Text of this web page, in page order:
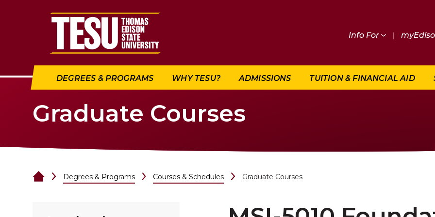
Return to home
Info For |
DEGREES & PROGRAMS WHY TESU? ADMISSIONS TUITION & FINANCIAL AID
Graduate Courses
Degrees & Programs Courses & Schedules Graduate Courses